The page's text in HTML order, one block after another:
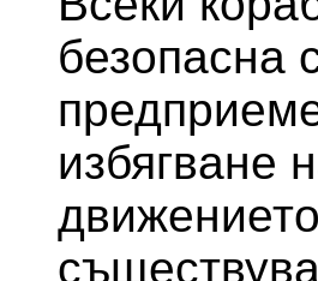
безопасна
избягване